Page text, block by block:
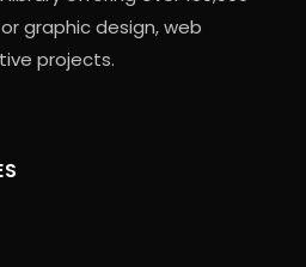
graphic design, web
projects.